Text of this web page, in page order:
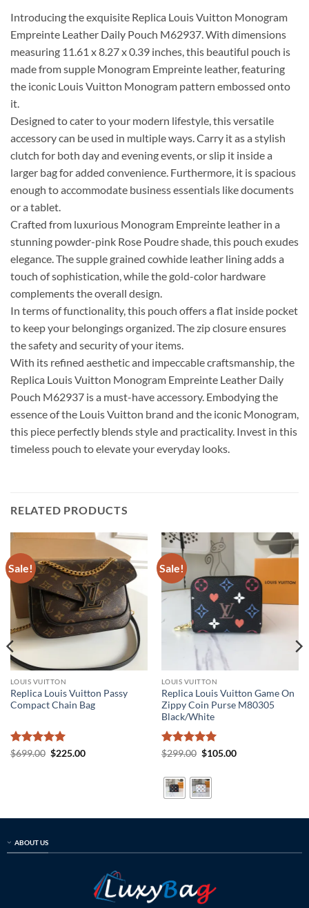
Introducing the exquisite Replica Louis Vuitton Monogram
Empreinte Leather Daily Pouch M62937. With dimensions
measuring 11.61 x 8.27 x 0.39 inches, this beautiful pouch is
made from supple Monogram Empreinte leather, featuring
the iconic Louis Vuitton Monogram pattern embossed onto
it.
Designed to cater to your modern lifestyle, this versatile
accessory can be used in multiple ways. Carry it as a stylish
clutch for both day and evening events, or slip it inside a
larger bag for added convenience. Furthermore, it is spacious
enough to accommodate business essentials like documents
or a tablet.
Crafted from luxurious Monogram Empreinte leather in a
stunning powder-pink Rose Poudre shade, this pouch exudes
elegance. The supple grained cowhide leather lining adds a
touch of sophistication, while the gold-color hardware
complements the overall design.
In terms of functionality, this pouch offers a flat inside pocket
to keep your belongings organized. The zip closure ensures
the safety and security of your items.
With its refined aesthetic and impeccable craftsmanship, the
Replica Louis Vuitton Monogram Empreinte Leather Daily
Pouch M62937 is a must-have accessory. Embodying the
essence of the Louis Vuitton brand and the iconic Monogram,
this piece perfectly blends style and practicality. Invest in this
timeless pouch to elevate your everyday looks.
RELATED PRODUCTS
Sale!
LOUIS VUITTON
Replica Louis Vuitton Passy
Compact Chain Bag
Rated5
$699.00 Original
$225.00Current
Sale!
LOUIS VUITTON
Replica Louis Vuitton Game On
Zippy Coin Purse M80305
Black/White
Rated5
$299.00 Original
$299.00.
$105.00Current
ABOUT US